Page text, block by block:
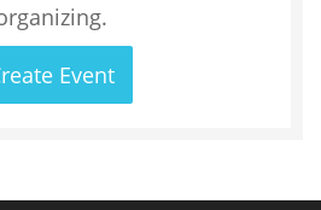
Event